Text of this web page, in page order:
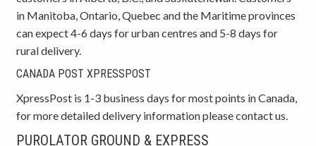
in Manitoba, Ontario, Quebec and the Maritime provinces
can expect 4-6 days for urban centres and 5-8 days for
rural delivery.
CANADA POST XPRESSPOST
XpressPost is 1-3 business days for most points in Canada,
for more detailed delivery information please contact us.
PUROLATOR GROUND & EXPRESS